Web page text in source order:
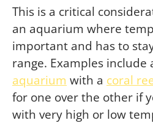
This is a critical
an aquarium where
important and has to
range. Examples include
aquarium with a coral
for one over the other if
with very high or low